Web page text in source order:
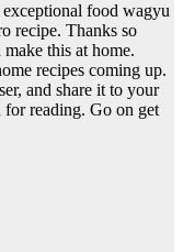
food wagyu
recipe. Thanks so
this at home.
recipes coming up.
and share it to your
for reading. Go on get